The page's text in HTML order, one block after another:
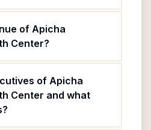
of Apicha
Center?
of Apicha
Center and what